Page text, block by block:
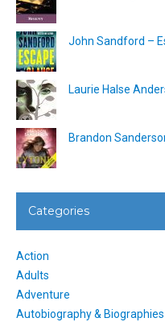
John Sandford –
Laurie Halse
Brandon
Categories
Action
Adults
Adventure
Autobiography & Biographies